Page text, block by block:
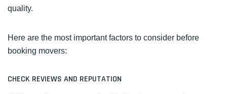
quality.
Here are the most important factors to consider before
booking movers:
CHECK REVIEWS AND REPUTATION